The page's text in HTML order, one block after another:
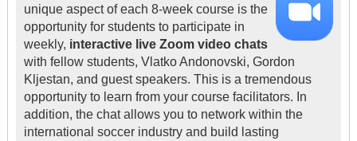
unique aspect of each 8-week course is the
opportunity for students to participate in
weekly, interactive live Zoom video chats
with fellow students, Vlatko Andonovski, Gordon
Kljestan, and guest speakers. This is a tremendous
opportunity to learn from your course facilitators. In
addition, the chat allows you to network within the
international soccer industry and build lasting